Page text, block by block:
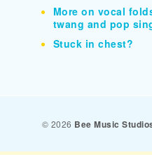
More on vocal
twang and pop
Stuck in chest?
© 2026 Bee Music